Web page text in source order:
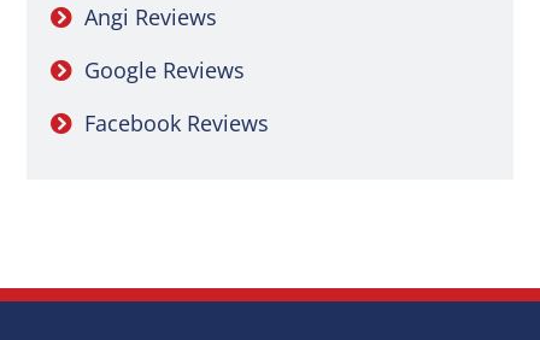
Angi Reviews
Google Reviews
Facebook Reviews